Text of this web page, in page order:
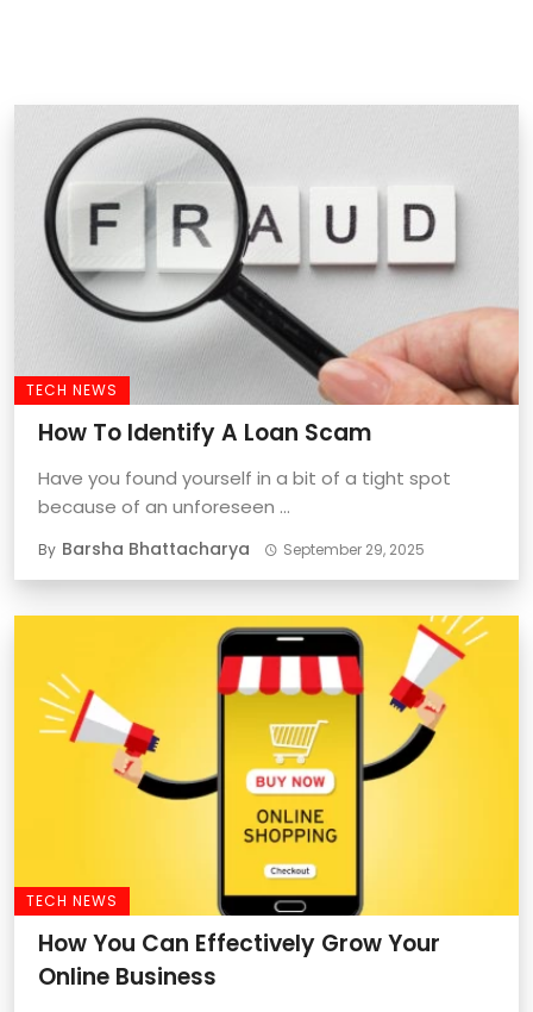
TECH NEWS
How To Identify A Loan Scam
Have you found yourself in a bit of a tight spot
because of an unforeseen ...
By Barsha Bhattacharya September 29, 2025
TECH NEWS
How You Can Effectively Grow Your
Online Business